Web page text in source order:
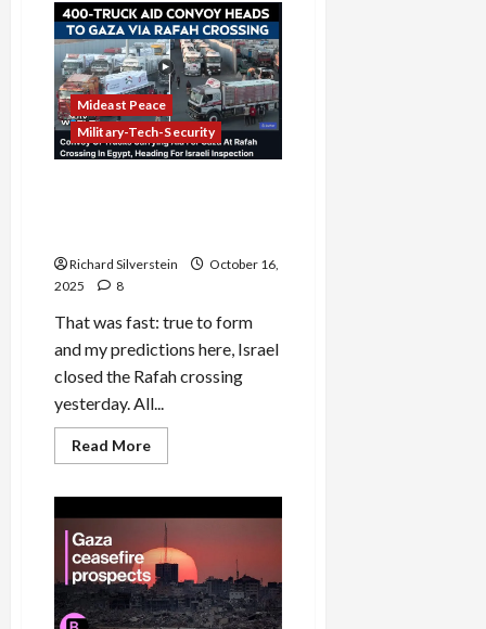
Has
Trump
Been
Tougher
on
Israel
Than
Any
Democratic
President?
Mideast Peace
Military-Tech-Security
Richard Silverstein
October 16,
2025
8
That was fast: true to form
and my predictions here, Israel
closed the Rafah crossing
yesterday. All...
Read MoreRead
more
Down
Rafah
Crossing,
Major
Ceasefire
Violation